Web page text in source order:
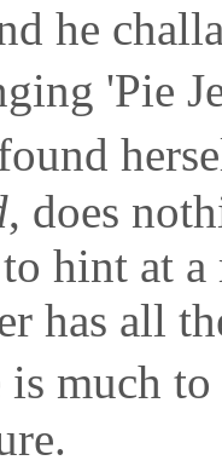
he
'Pie
found
, does
hint at
has all
much